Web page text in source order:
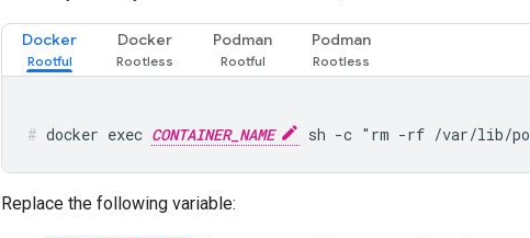
Docker Docker Podman Podman
docker exec CONTAINER_NAME
Replace the following variable: